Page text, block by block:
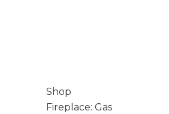
Shop
Fireplace: Gas